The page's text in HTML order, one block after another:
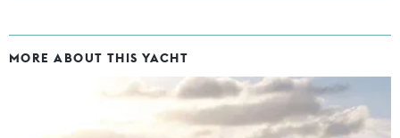
MORE ABOUT THIS YACHT